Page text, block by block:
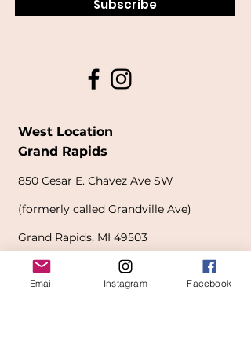
Subscribe
West Location
Grand Rapids
850 Cesar E. Chavez Ave SW
(formerly called Grandville Ave)
Grand Rapids, MI 49503
616-826-7082
Email Instagram Facebook